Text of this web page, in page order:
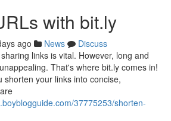
with bit.ly
ago News
Discuss
links is vital. However, long and
That's where bit.ly comes in!
shorten your links into concise,
37775253/shorten-